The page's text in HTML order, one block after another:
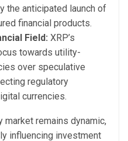
the anticipated launch of
financial products.
Field: XRP’s
towards utility-
over speculative
regulatory
currencies.
market remains dynamic,
influencing investment